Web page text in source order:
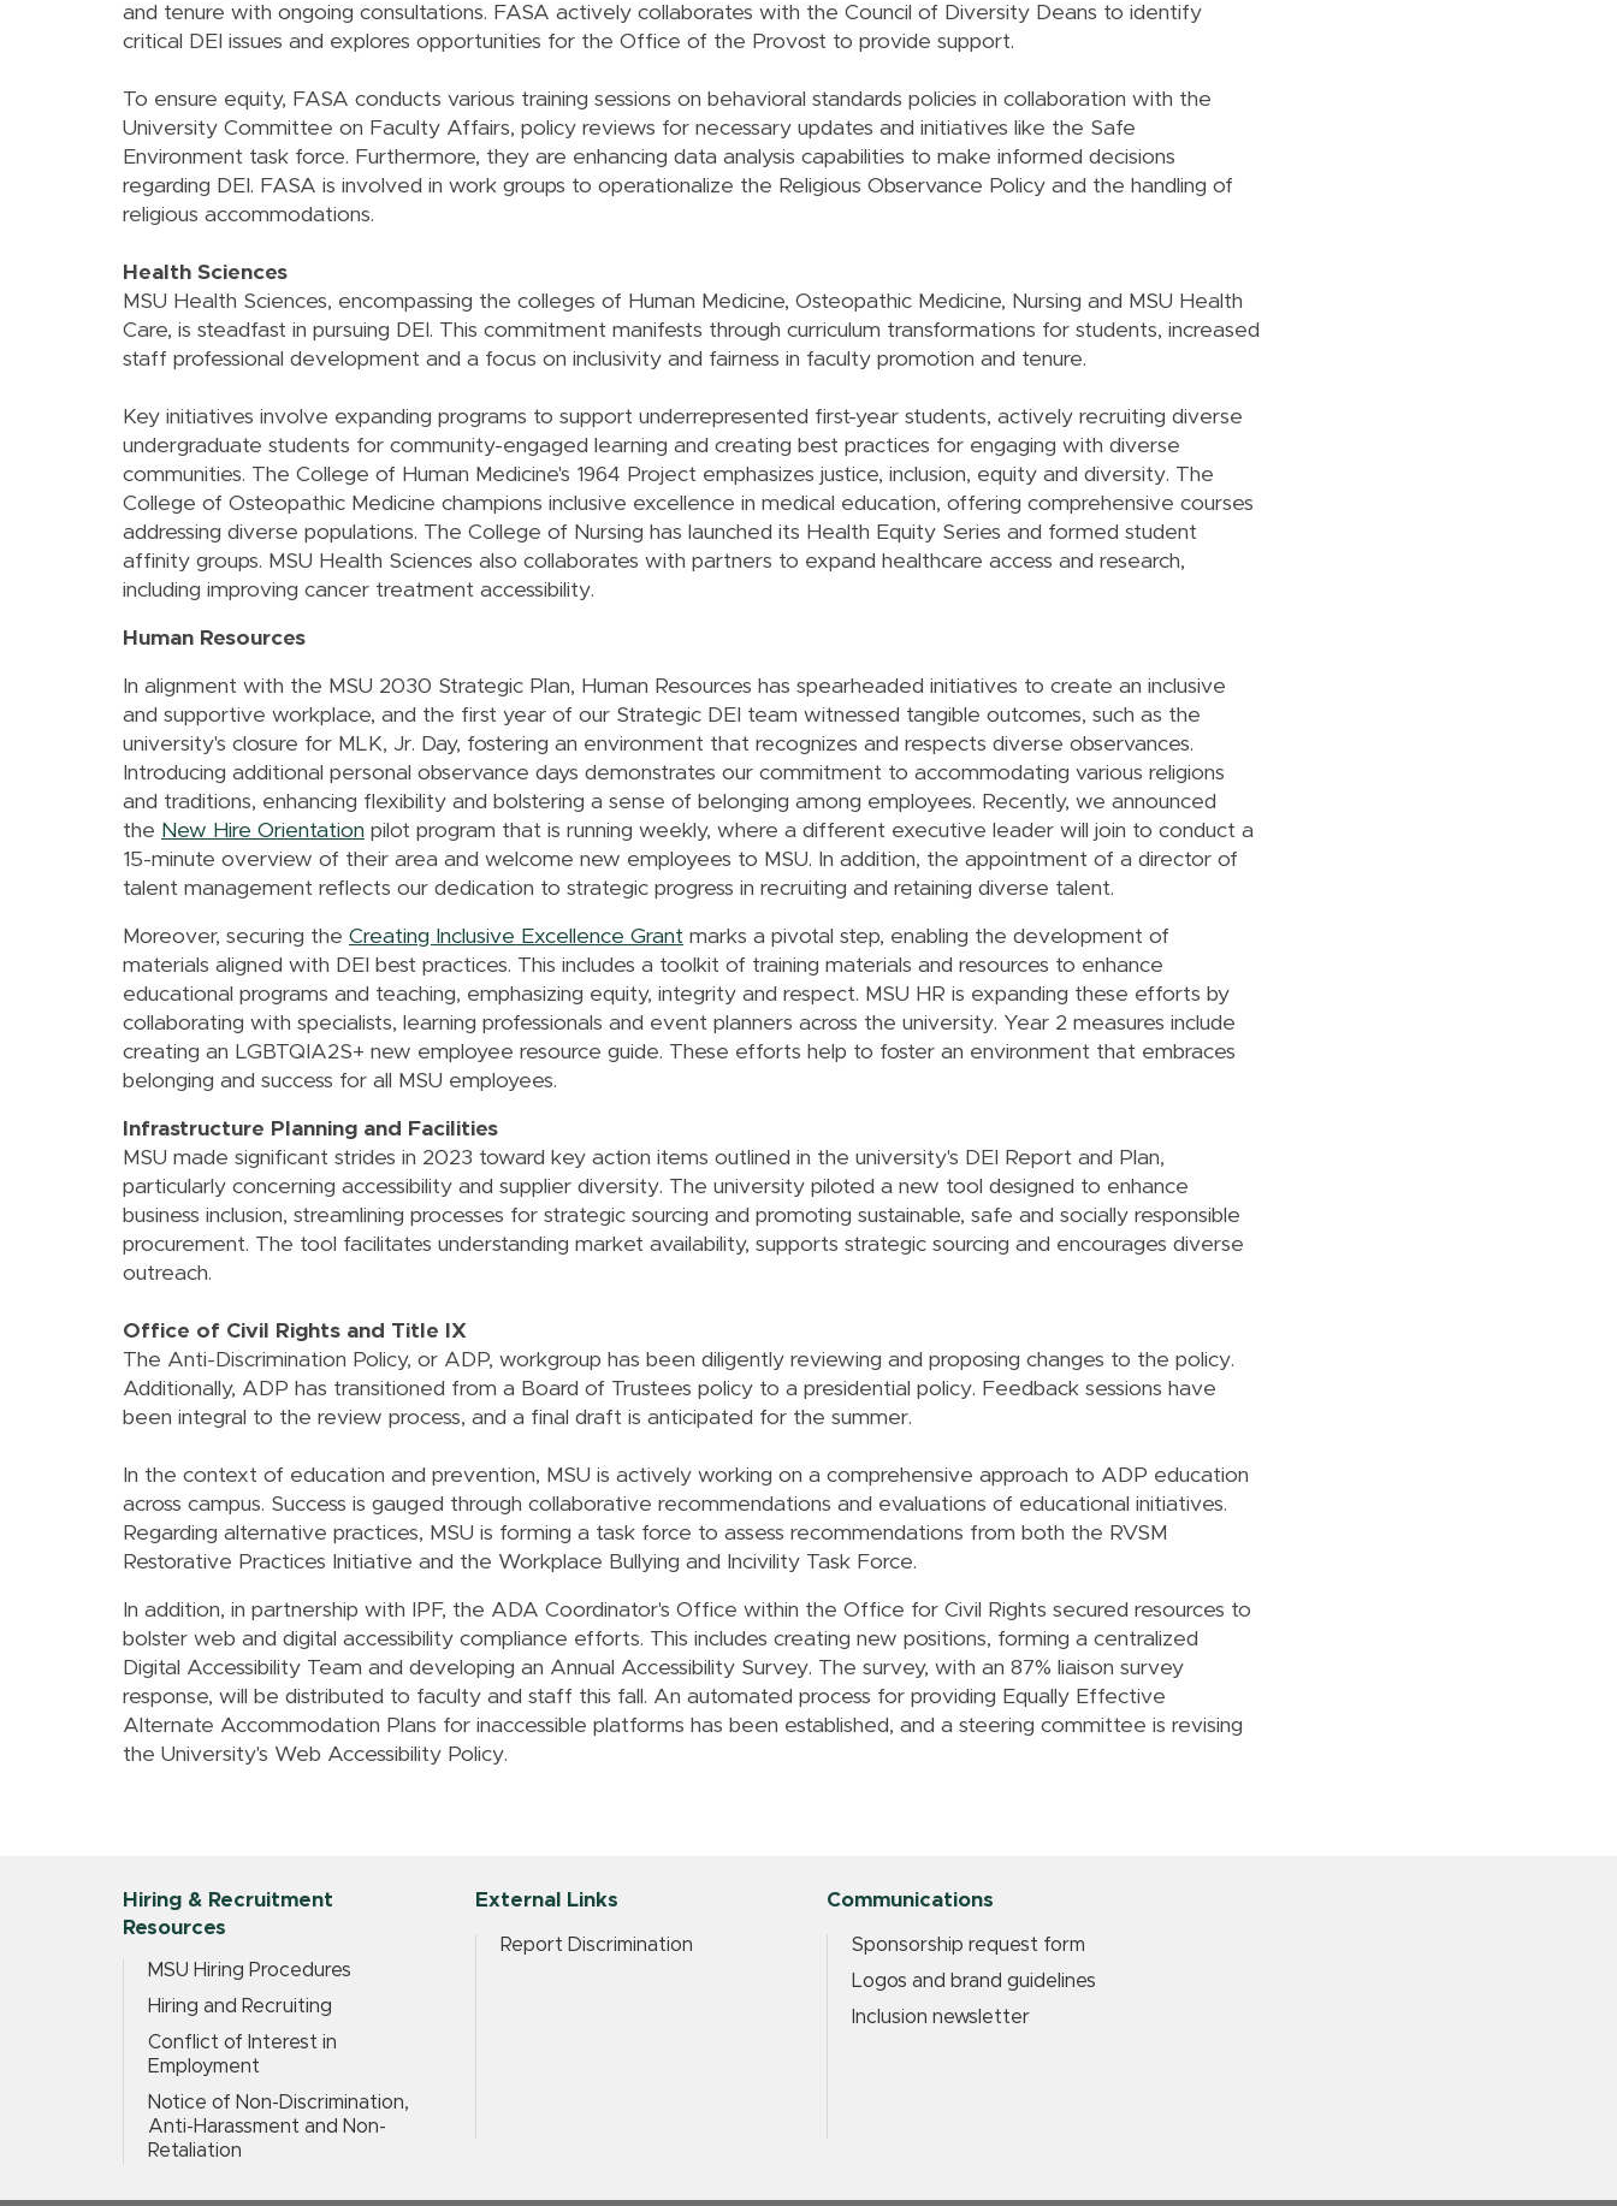
and tenure with ongoing consultations. FASA actively collaborates with the Council of Diversity Deans to identify
critical DEI issues and explores opportunities for the Office of the Provost to provide support.
To ensure equity, FASA conducts various training sessions on behavioral standards policies in collaboration with the
University Committee on Faculty Affairs, policy reviews for necessary updates and initiatives like the Safe
Environment task force. Furthermore, they are enhancing data analysis capabilities to make informed decisions
regarding DEI. FASA is involved in work groups to operationalize the Religious Observance Policy and the handling of
religious accommodations.
Health Sciences
MSU Health Sciences, encompassing the colleges of Human Medicine, Osteopathic Medicine, Nursing and MSU Health
Care, is steadfast in pursuing DEI. This commitment manifests through curriculum transformations for students, increased
staff professional development and a focus on inclusivity and fairness in faculty promotion and tenure.
Key initiatives involve expanding programs to support underrepresented first-year students, actively recruiting diverse
undergraduate students for community-engaged learning and creating best practices for engaging with diverse
communities. The College of Human Medicine's 1964 Project emphasizes justice, inclusion, equity and diversity. The
College of Osteopathic Medicine champions inclusive excellence in medical education, offering comprehensive courses
addressing diverse populations. The College of Nursing has launched its Health Equity Series and formed student
affinity groups. MSU Health Sciences also collaborates with partners to expand healthcare access and research,
including improving cancer treatment accessibility.
Human Resources
In alignment with the MSU 2030 Strategic Plan, Human Resources has spearheaded initiatives to create an inclusive
and supportive workplace, and the first year of our Strategic DEI team witnessed tangible outcomes, such as the
university's closure for MLK, Jr. Day, fostering an environment that recognizes and respects diverse observances.
Introducing additional personal observance days demonstrates our commitment to accommodating various religions
and traditions, enhancing flexibility and bolstering a sense of belonging among employees. Recently, we announced
the New Hire Orientation pilot program that is running weekly, where a different executive leader will join to conduct a
15-minute overview of their area and welcome new employees to MSU. In addition, the appointment of a director of
talent management reflects our dedication to strategic progress in recruiting and retaining diverse talent.
Moreover, securing the Creating Inclusive Excellence Grant marks a pivotal step, enabling the development of
materials aligned with DEI best practices. This includes a toolkit of training materials and resources to enhance
educational programs and teaching, emphasizing equity, integrity and respect. MSU HR is expanding these efforts by
collaborating with specialists, learning professionals and event planners across the university. Year 2 measures include
creating an LGBTQIA2S+ new employee resource guide. These efforts help to foster an environment that embraces
belonging and success for all MSU employees.
Infrastructure Planning and Facilities
MSU made significant strides in 2023 toward key action items outlined in the university's DEI Report and Plan,
particularly concerning accessibility and supplier diversity. The university piloted a new tool designed to enhance
business inclusion, streamlining processes for strategic sourcing and promoting sustainable, safe and socially responsible
procurement. The tool facilitates understanding market availability, supports strategic sourcing and encourages diverse
outreach.
Office of Civil Rights and Title IX
The Anti-Discrimination Policy, or ADP, workgroup has been diligently reviewing and proposing changes to the policy.
Additionally, ADP has transitioned from a Board of Trustees policy to a presidential policy. Feedback sessions have
been integral to the review process, and a final draft is anticipated for the summer.
In the context of education and prevention, MSU is actively working on a comprehensive approach to ADP education
across campus. Success is gauged through collaborative recommendations and evaluations of educational initiatives.
Regarding alternative practices, MSU is forming a task force to assess recommendations from both the RVSM
Restorative Practices Initiative and the Workplace Bullying and Incivility Task Force.
In addition, in partnership with IPF, the ADA Coordinator's Office within the Office for Civil Rights secured resources to
bolster web and digital accessibility compliance efforts. This includes creating new positions, forming a centralized
Digital Accessibility Team and developing an Annual Accessibility Survey. The survey, with an 87% liaison survey
response, will be distributed to faculty and staff this fall. An automated process for providing Equally Effective
Alternate Accommodation Plans for inaccessible platforms has been established, and a steering committee is revising
the University's Web Accessibility Policy.
Hiring & Recruitment
Resources
MSU Hiring Procedures
Hiring and Recruiting
Conflict of Interest in
Employment
Notice of Non-Discrimination,
Anti-Harassment and Non-
Retaliation
External Links
Report Discrimination
Communications
Sponsorship request form
Logos and brand guidelines
Inclusion newsletter